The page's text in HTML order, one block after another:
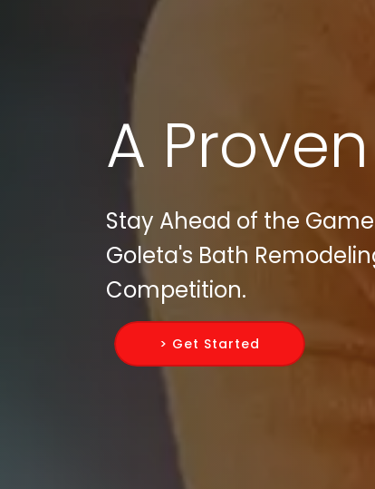
A Proven
Stay Ahead of the
Goleta's Bath
Competition.
> Get Started